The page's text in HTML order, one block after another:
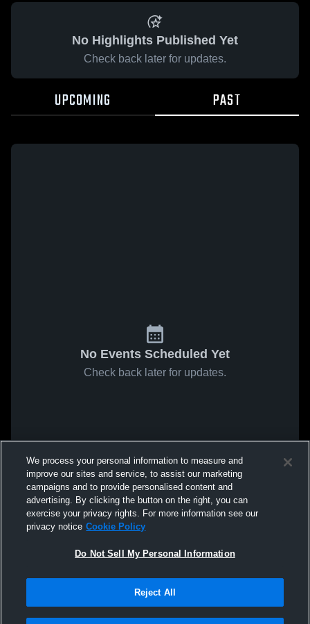
No Highlights Published Yet
Check back later for updates.
UPCOMING PAST
No Events Scheduled Yet
Check back later for updates.
We process your personal information to measure and
improve our sites and service, to assist our marketing
campaigns and to provide personalised content and
advertising. By clicking the button on the right, you can
exercise your privacy rights. For more information see our
privacy notice Cookie Policy
Do Not Sell My Personal Information
Reject All